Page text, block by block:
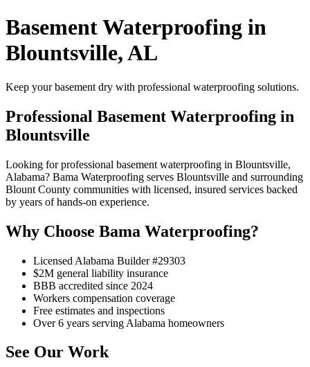
Basement Waterproofing in
Blountsville, AL
Keep your basement dry with professional waterproofing solutions.
Professional Basement Waterproofing in
Blountsville
Looking for professional basement waterproofing in Blountsville,
Alabama? Bama Waterproofing serves Blountsville and surrounding
Blount County communities with licensed, insured services backed
by years of hands-on experience.
Why Choose Bama Waterproofing?
Licensed Alabama Builder #29303
$2M general liability insurance
BBB accredited since 2024
Workers compensation coverage
Free estimates and inspections
Over 6 years serving Alabama homeowners
See Our Work